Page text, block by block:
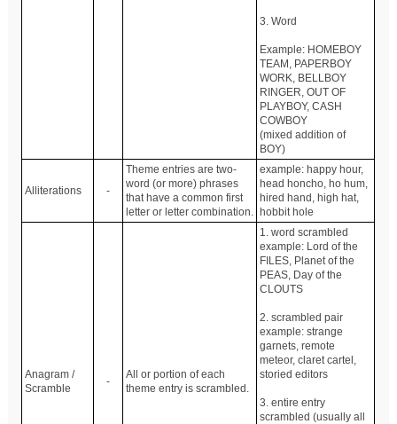
3. Word
Example: HOMEBOY
TEAM, PAPERBOY
WORK, BELLBOY
RINGER, OUT OF
PLAYBOY, CASH
COWBOY
(mixed addition of
BOY)
Alliterations -
Theme entries are two-
word (or more) phrases
that have a common first
letter or letter combination.
example: happy hour,
head honcho, ho hum,
hired hand, high hat,
hobbit hole
Anagram /
Scramble
-
All or portion of each
theme entry is scrambled.
1. word scrambled
example: Lord of the
FILES, Planet of the
PEAS, Day of the
CLOUTS
2. scrambled pair
example: strange
garnets, remote
meteor, claret cartel,
storied editors
3. entire entry
scrambled (usually all